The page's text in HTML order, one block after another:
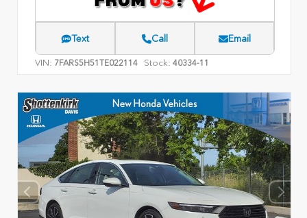
Text Call Email
VIN: 7FARS5H51TE022114 Stock: 40334-11